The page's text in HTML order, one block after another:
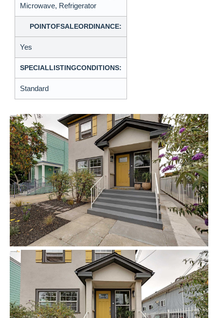
Microwave, Refrigerator
POINTOFSALEORDINANCE:
Yes
SPECIALLISTINGCONDITIONS:
Standard